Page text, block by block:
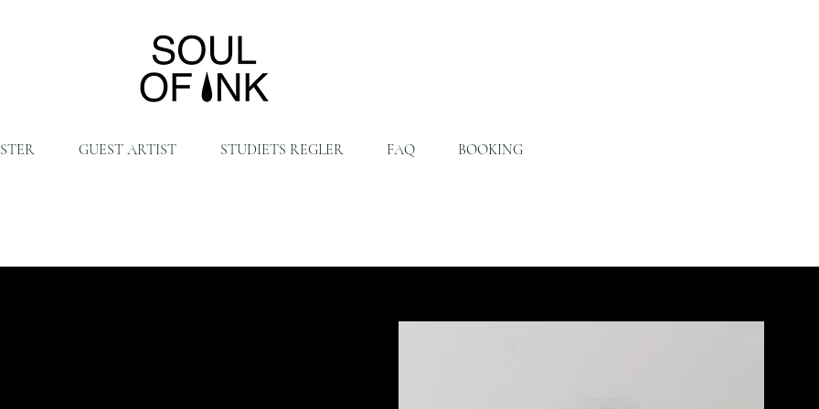
GUEST ARTIST STUDIETS REGLER FAQ BOOKING